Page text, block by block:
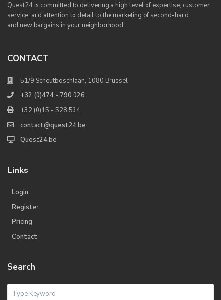
Quest24 is committed to delivering a high level of expertise, customer
service, and attention to detail to the marketing of second-hand
and new bargains in your neighborhood.
CONTACT
51/9 Scheutboschlaan, 1080 Brussel
+32 (0)474 - 790 026
+32 (0)15 - 528 534
contact@quest24.be
Quest24.be
Links
Login
Register
Pricing
Contact
Search